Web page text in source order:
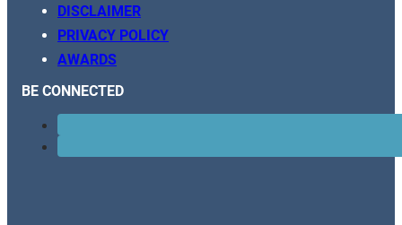
DISCLAIMER
PRIVACY POLICY
AWARDS
BE CONNECTED